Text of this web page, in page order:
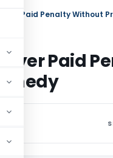
Paid